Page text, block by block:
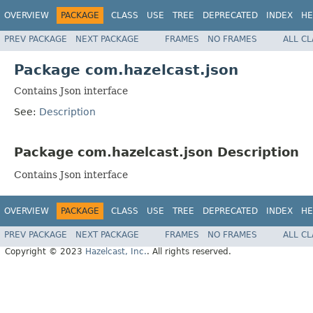
OVERVIEW PACKAGE CLASS USE TREE DEPRECATED INDEX
PREV PACKAGE NEXT PACKAGE FRAMES NO FRAMES ALL
Package com.hazelcast.json
Contains Json interface
See: Description
Package com.hazelcast.json Description
Contains Json interface
OVERVIEW PACKAGE CLASS USE TREE DEPRECATED INDEX
PREV PACKAGE NEXT PACKAGE FRAMES NO FRAMES
ALL
Copyright © 2023 Hazelcast, Inc.. All rights reserved.